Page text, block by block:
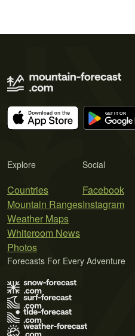
Explore
Countries
Mountain Ranges
Weather Maps
Whiteroom News
Photos
Social
Facebook
Instagram
Forecasts For Every Adventure